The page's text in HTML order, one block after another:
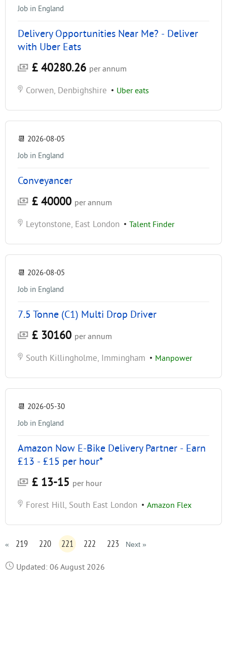
Job in England
Delivery Opportunities Near Me? - Deliver
with Uber Eats
£ 40280.26 per annum
Corwen, Denbighshire • Uber eats
📆 2026-08-05
Job in England
Conveyancer
£ 40000 per annum
Leytonstone, East London • Talent Finder
📆 2026-08-05
Job in England
7.5 Tonne (C1) Multi Drop Driver
£ 30160 per annum
South Killingholme, Immingham • Manpower
📆 2026-05-30
Job in England
Amazon Now E-Bike Delivery Partner - Earn
£13 - £15 per hour*
£ 13-15 per hour
Forest Hill, South East London • Amazon Flex
« 219 220 221 222 223 Next »
Updated: 06 August 2026